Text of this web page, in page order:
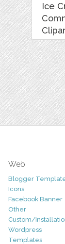
Ice
Web
Blogger
Icons
Facebook Banner
Other
Custom/
Wordpress
Templates